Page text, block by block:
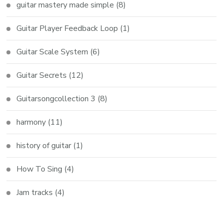
guitar mastery made simple (8)
Guitar Player Feedback Loop (1)
Guitar Scale System (6)
Guitar Secrets (12)
Guitarsongcollection 3 (8)
harmony (11)
history of guitar (1)
How To Sing (4)
Jam tracks (4)